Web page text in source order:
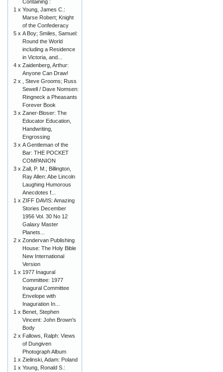
Containing :
1 x Young, James C.:
Marse Robert; Knight
of the Confederacy
5 x A Boy; Smiles, Samuel:
Round the World
including a Residence
in Victoria, and...
4 x Zaidenberg, Arthur:
Anyone Can Draw!
2 x
, Steve Grooms; Russ
Sewell / Dave Nomsen:
Ringneck a Pheasants
Forever Book
3 x Zaner-Bloser: The
Educator Education,
Handwriting,
Engrossing
3 x A Gentleman of the
Bar: THE POCKET
COMPANION
3 x Zall, P. M.; Billington,
Ray Allen: Abe Lincoln
Laughing Humorous
Anecdotes f...
1 x ZIFF DAVIS: Amazing
Stories December
1956 Vol. 30 No 12
Galaxy Master
Planets...
2 x Zondervan Publishing
House: The Holy Bible
New International
Version
1 x 1977 Inagural
Committee: 1977
Inagural Committee
Envelope with
Inaguration In...
1 x Benet, Stephen
Vincent: John Brown's
Body
2 x Fallows, Ralph: Views
of Dungiven
Photograph Album
1 x Zielinski, Adam: Poland
1 x Young, Ronald S.: